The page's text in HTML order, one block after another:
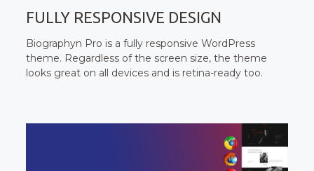
FULLY RESPONSIVE DESIGN
Biographyn Pro is a fully responsive WordPress
theme. Regardless of the screen size, the theme
looks great on all devices and is retina-ready too.